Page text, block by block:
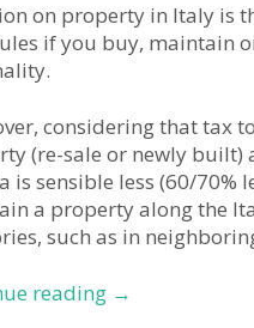
on property in Italy is
if you buy, maintain
considering that tax
(re-sale or newly built)
is sensible less (60/70%
a property along the
such as in
reading Brexit
→